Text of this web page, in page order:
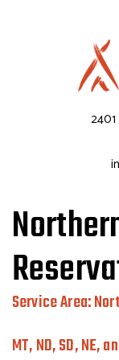
2401
Service Area:
MT, ND, SD, NE,